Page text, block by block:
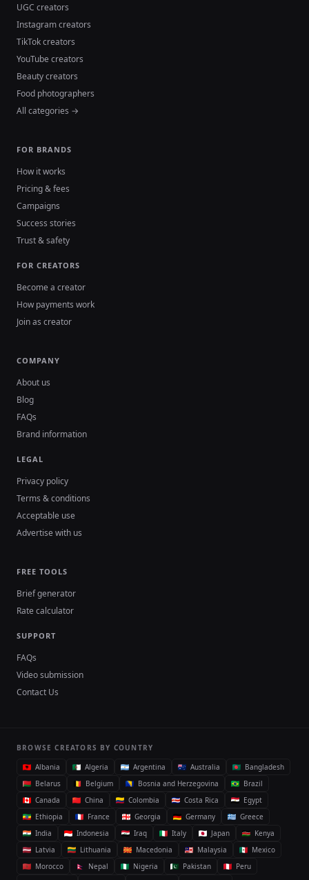
UGC creators
Instagram creators
TikTok creators
YouTube creators
Beauty creators
Food photographers
All categories →
FOR BRANDS
How it works
Pricing & fees
Campaigns
Success stories
Trust & safety
FOR CREATORS
Become a creator
How payments work
Join as creator
COMPANY
About us
Blog
FAQs
Brand information
LEGAL
Privacy policy
Terms & conditions
Acceptable use
Advertise with us
FREE TOOLS
Brief generator
Rate calculator
SUPPORT
FAQs
Video submission
Contact Us
BROWSE CREATORS BY COUNTRY
Albania
Algeria Argentina Australia
Bangladesh
Belarus
Belgium Bosnia and Herzegovina
Brazil
Canada
China Colombia Costa Rica
Egypt
Ethiopia
France Georgia Germany
Greece
India
Indonesia Iraq Italy Japan
Kenya
Latvia
Lithuania Macedonia Malaysia
Mexico
Morocco
Nepal Nigeria Pakistan
Peru